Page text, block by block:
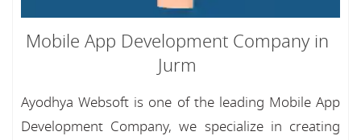
Mobile App Development Company in
Jurm
Ayodhya Websoft is one of the leading Mobile App
Development Company, we specialize in creating